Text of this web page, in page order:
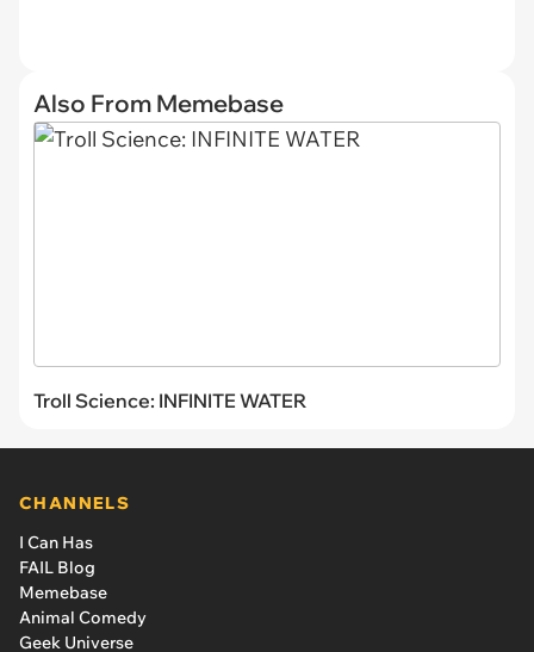
Also From Memebase
Troll Science: INFINITE WATER
CHANNELS
I Can Has
FAIL Blog
Memebase
Animal Comedy
Geek Universe